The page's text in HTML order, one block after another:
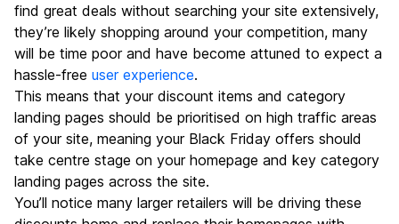
find great deals without searching your site extensively,
they’re likely shopping around your competition, many
will be time poor and have become attuned to expect a
hassle-free user experience.
This means that your discount items and category
landing pages should be prioritised on high traffic areas
of your site, meaning your Black Friday offers should
take centre stage on your homepage and key category
landing pages across the site.
You’ll notice many larger retailers will be driving these